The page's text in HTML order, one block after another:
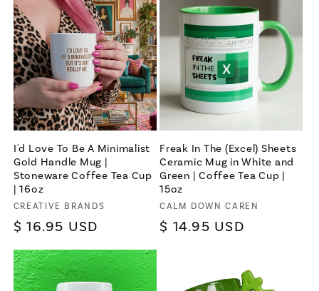
I'd Love To Be A Minimalist
Gold Handle Mug |
Stoneware Coffee Tea Cup
| 16oz
Vendor:
CREATIVE BRANDS
Regular
$ 16.95 USD
Freak In The (Excel) Sheets
Ceramic Mug in White and
Green | Coffee Tea Cup |
15oz
Vendor:
CALM DOWN CAREN
Regular
$ 14.95 USD